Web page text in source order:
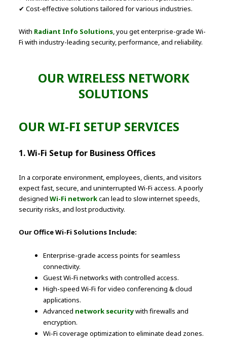
✔ Cost-effective solutions tailored for various industries.
With Radiant Info Solutions, you get enterprise-grade Wi-
Fi with industry-leading security, performance, and reliability.
OUR WIRELESS NETWORK
SOLUTIONS
OUR WI-FI SETUP SERVICES
1. Wi-Fi Setup for Business Offices
In a corporate environment, employees, clients, and visitors
expect fast, secure, and uninterrupted Wi-Fi access. A poorly
designedWi-Fi networkcan lead to slow internet speeds,
security risks, and lost productivity.
Our Office Wi-Fi Solutions Include:
Enterprise-grade access points for seamless
connectivity.
Guest Wi-Fi networks with controlled access.
High-speed Wi-Fi for video conferencing & cloud
applications.
Advanced network securitywith firewalls and
encryption.
Wi-Fi coverage optimization to eliminate dead zones.